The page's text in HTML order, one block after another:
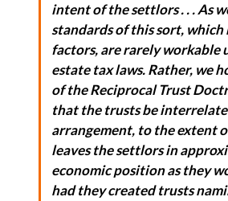
intent of the settlors . . . As
standards of this sort,
factors, are rarely workable
estate tax laws. Rather, we
of the Reciprocal Trust
that the trusts be
arrangement, to the extent
leaves the settlors in
economic position as they
had they created trusts